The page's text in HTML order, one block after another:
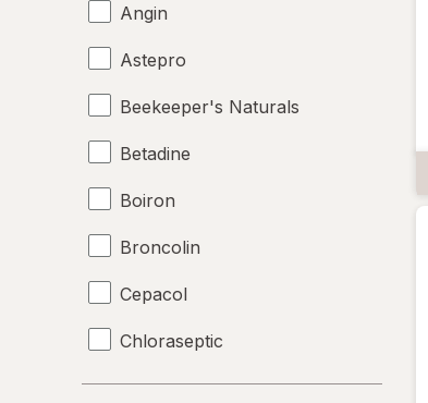
Angin
Astepro
Beekeeper's Naturals
Betadine
Boiron
Broncolin
Cepacol
Chloraseptic
Coricidin HBP